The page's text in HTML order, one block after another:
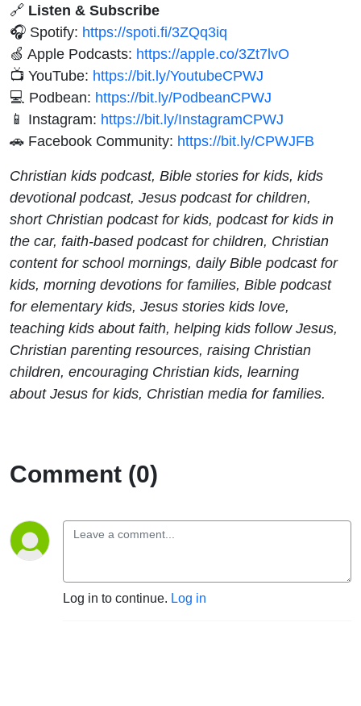
🔗 Listen & Subscribe
🎧 Spotify: https://spoti.fi/3ZQq3iq
🍏 Apple Podcasts: https://apple.co/3Zt7lvO
📺 YouTube: https://bit.ly/YoutubeCPWJ
💻 Podbean: https://bit.ly/PodbeanCPWJ
📱 Instagram: https://bit.ly/InstagramCPWJ
🚗 Facebook Community: https://bit.ly/CPWJFB
Christian kids podcast, Bible stories for kids, kids
devotional podcast, Jesus podcast for children,
short Christian podcast for kids, podcast for kids in
the car, faith-based podcast for children, Christian
content for school mornings, daily Bible podcast for
kids, morning devotions for families, Bible podcast
for elementary kids, Jesus stories kids love,
teaching kids about faith, helping kids follow Jesus,
Christian parenting resources, raising Christian
children, encouraging Christian kids, learning
about Jesus for kids, Christian media for families.
Comment (0)
Log in to continue. Log in